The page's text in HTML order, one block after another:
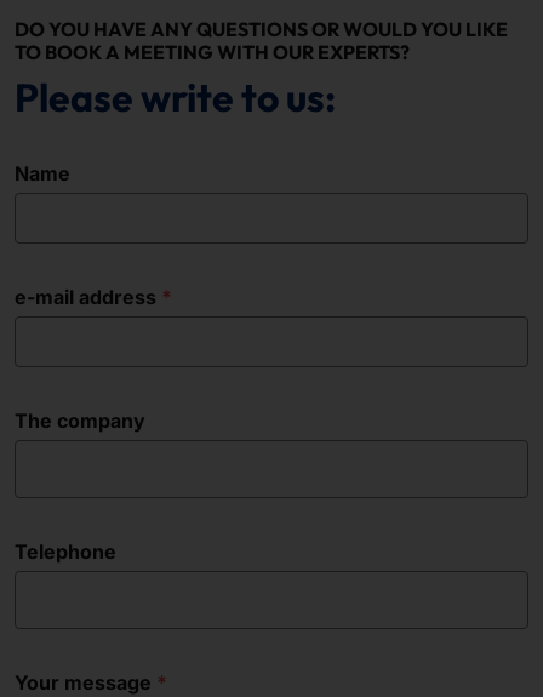
DO YOU HAVE ANY QUESTIONS OR WOULD YOU LIKE
TO BOOK A MEETING WITH OUR EXPERTS?
Please write to us:
Name
e-mail address
The company
Telephone
Your message